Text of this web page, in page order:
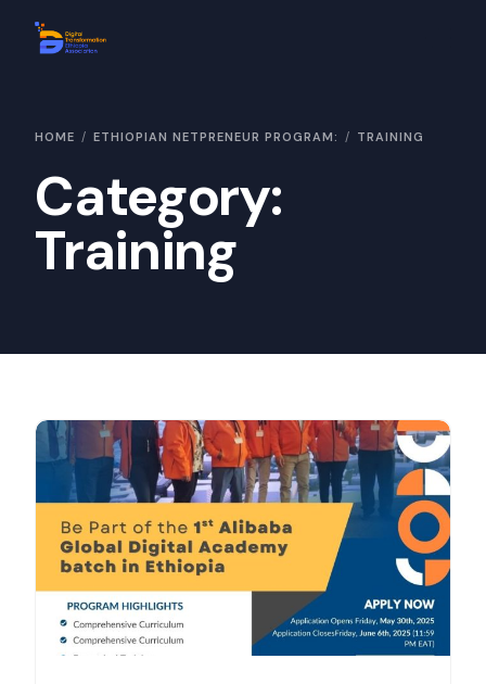
HOME ETHIOPIAN NETPRENEUR PROGRAM: TRAINING
Category:
Training
About Us
Contact Us